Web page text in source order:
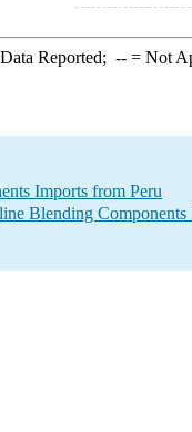
Reported; --= Not
Imports from Peru
Blending Components